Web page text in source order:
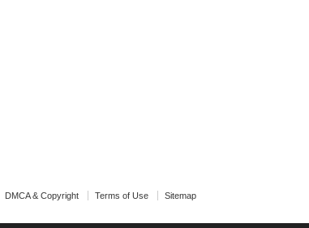
DMCA & Copyright Terms of Use Sitemap